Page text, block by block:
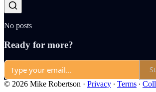
No posts
Ready for more?
© 2026 Mike Robertson · Privacy ∙ Terms ∙